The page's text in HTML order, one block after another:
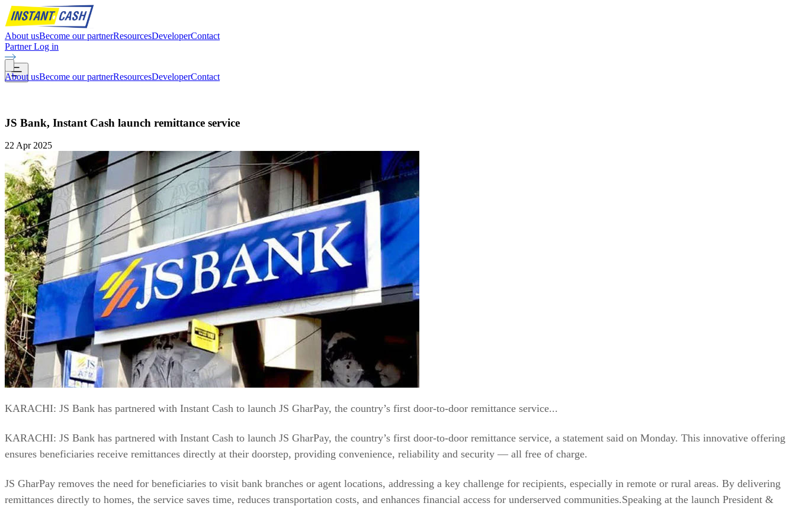
About usBecome our partnerResourcesDeveloperContact
Partner Log in
About usBecome our partnerResourcesDeveloperContact
JS Bank, Instant Cash launch remittance service
22 Apr 2025
KARACHI: JS Bank has partnered with Instant Cash to launch JS GharPay, the country’s first door-to-door remittance service...
KARACHI: JS Bank has partnered with Instant Cash to launch JS GharPay, the country’s first door-to-door remittance service, a statement said on Monday. This innovative offering
ensures beneficiaries receive remittances directly at their doorstep, providing convenience, reliability and security — all free of charge.
JS GharPay removes the need for beneficiaries to visit bank branches or agent locations, addressing a key challenge for recipients, especially in remote or rural areas. By delivering
remittances directly to homes, the service saves time, reduces transportation costs, and enhances financial access for underserved communities.Speaking at the launch President &